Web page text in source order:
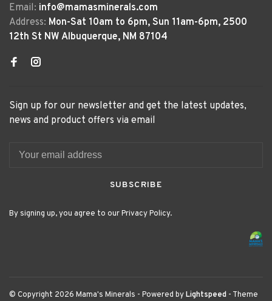
Email: info@mamasminerals.com
Address: Mon-Sat 10am to 6pm, Sun 11am-6pm, 2500
12th St NW Albuquerque, NM 87104
Sign up for our newsletter and get the latest updates,
news and product offers via email
SUBSCRIBE
By signing up, you agree to our Privacy Policy.
© Copyright 2026 Mama's Minerals - Powered byLightspeed - Theme